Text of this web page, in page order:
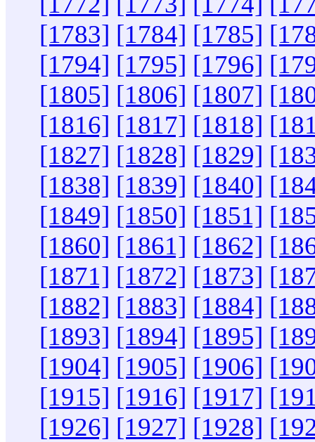
[1783] [1784] [1785]
[1794] [1795] [1796]
[1805] [1806] [1807]
[1816] [1817] [1818]
[1827] [1828] [1829]
[1838] [1839] [1840]
[1849] [1850] [1851]
[1860] [1861] [1862]
[1871] [1872] [1873]
[1882] [1883] [1884]
[1893] [1894] [1895]
[1904] [1905] [1906]
[1915] [1916] [1917]
[1926] [1927] [1928]